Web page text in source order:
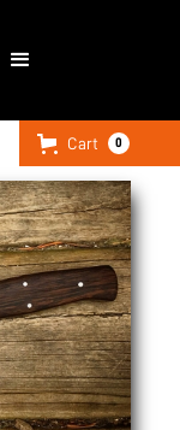
Cart 0